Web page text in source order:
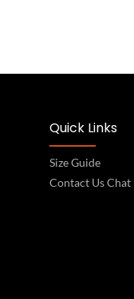
Quick Links
Size Guide
Contact Us Chat